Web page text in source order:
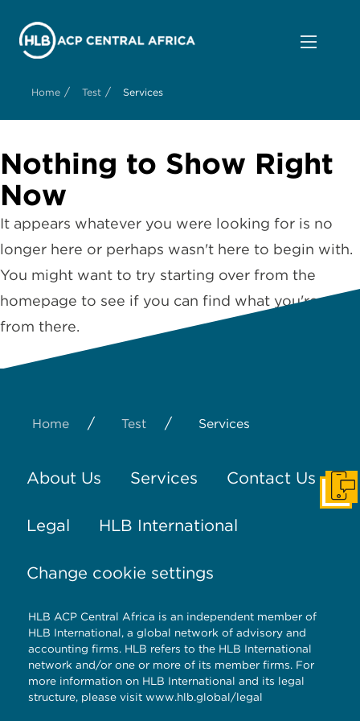
Home / Test / Services
Nothing to Show Right
Now
It appears whatever you were looking for is no
longer here or perhaps wasn't here to begin with.
You might want to try starting over from the
homepage to see if you can find what you're after
from there.
Home / Test / Services
About Us Services Contact Us
Legal HLB International
Change cookie settings
HLB ACP Central Africa is an independent member of
HLB International, a global network of advisory and
accounting firms. HLB refers to the HLB International
network and/or one or more of its member firms. For
more information on HLB International and its legal
structure, please visit www.hlb.global/legal
Get